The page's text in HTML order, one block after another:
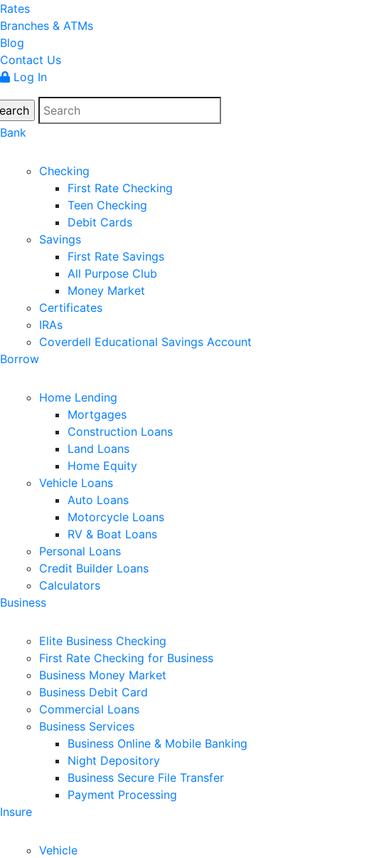
Rates
Branches & ATMs
Blog
Contact Us
Log In
Bank
Checking
First Rate Checking
Teen Checking
Debit Cards
Savings
First Rate Savings
All Purpose Club
Money Market
Certificates
IRAs
Coverdell Educational Savings Account
Borrow
Home Lending
Mortgages
Construction Loans
Land Loans
Home Equity
Vehicle Loans
Auto Loans
Motorcycle Loans
RV & Boat Loans
Personal Loans
Credit Builder Loans
Calculators
Business
Elite Business Checking
First Rate Checking for Business
Business Money Market
Business Debit Card
Commercial Loans
Business Services
Business Online & Mobile Banking
Night Depository
Business Secure File Transfer
Payment Processing
Insure
Vehicle